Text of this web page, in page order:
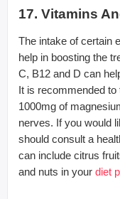
17. Vitamins
The intake of certain
help in boosting the
C, B12 and D can
It is recommended
1000mg of
nerves. If you would
should consult a
can include citrus
and nuts in your diet